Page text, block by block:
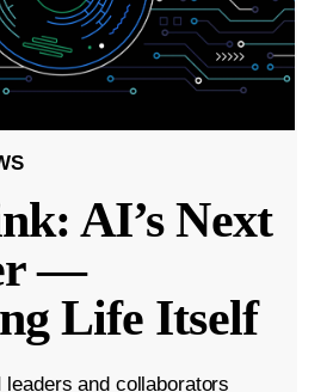
AI’s Next
—
Life Itself
leaders and collaborators